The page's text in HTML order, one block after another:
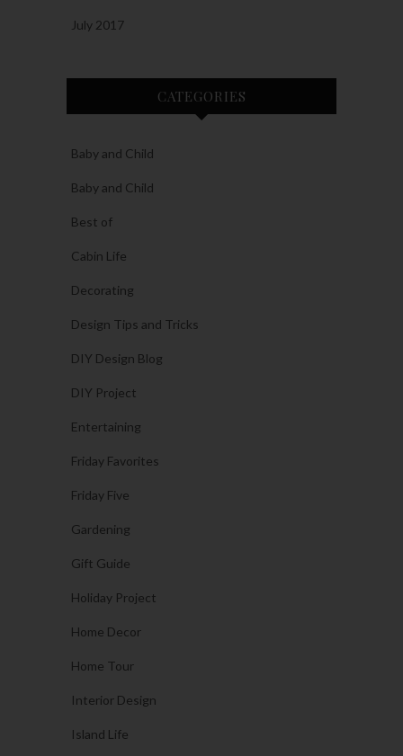
July 2017
CATEGORIES
Baby and Child
Baby and Child
Best of
Cabin Life
Decorating
Design Tips and Tricks
DIY Design Blog
DIY Project
Entertaining
Friday Favorites
Friday Five
Gardening
Gift Guide
Holiday Project
Home Decor
Home Tour
Interior Design
Island Life